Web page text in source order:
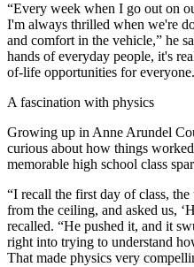
“Every week when I go out on
I'm always thrilled when we're
and comfort in the vehicle,” he
hands of everyday people, it's
of-life opportunities for
A fascination with physics
Growing up in Anne Arundel
curious about how things
memorable high school class
“I recall the first day of class,
from the ceiling, and asked us,
recalled. “He pushed it, and it
right into trying to understand
That made physics very